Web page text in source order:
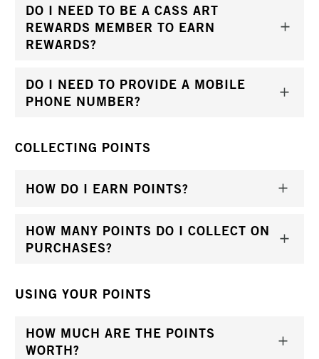
DO I NEED TO BE A CASS ART
REWARDS MEMBER TO EARN
REWARDS?
DO I NEED TO PROVIDE A MOBILE
PHONE NUMBER?
COLLECTING POINTS
HOW DO I EARN POINTS?
HOW MANY POINTS DO I COLLECT ON
PURCHASES?
USING YOUR POINTS
HOW MUCH ARE THE POINTS
WORTH?